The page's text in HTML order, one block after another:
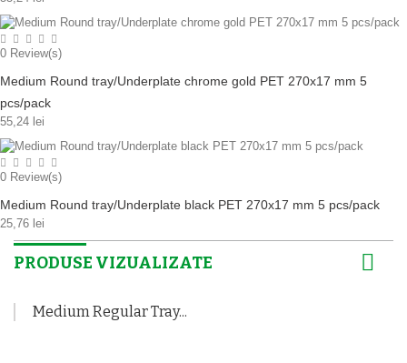
0 Review(s)
Medium Round tray/Underplate chrome gold PET 270x17 mm 5
pcs/pack
55,24 lei
0 Review(s)
Medium Round tray/Underplate black PET 270x17 mm 5 pcs/pack
25,76 lei
PRODUSE VIZUALIZATE
Medium Regular Tray...